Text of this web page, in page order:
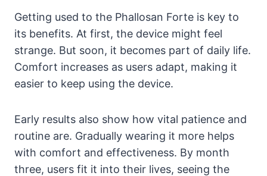
Getting used to the Phallosan Forte is key to
its benefits. At first, the device might feel
strange. But soon, it becomes part of daily life.
Comfort increases as users adapt, making it
easier to keep using the device.
Early results also show how vital patience and
routine are. Gradually wearing it more helps
with comfort and effectiveness. By month
three, users fit it into their lives, seeing the